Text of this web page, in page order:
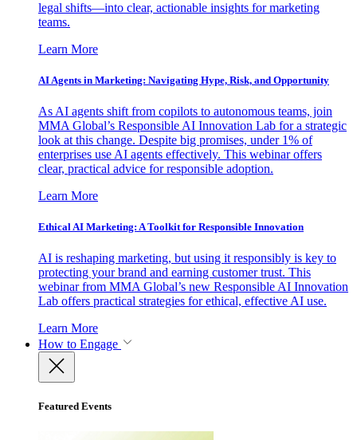
legal shifts—into clear, actionable insights for marketing
teams.
Learn More
AI Agents in Marketing: Navigating Hype, Risk, and Opportunity
As AI agents shift from copilots to autonomous teams, join
MMA Global’s Responsible AI Innovation Lab for a strategic
look at this change. Despite big promises, under 1% of
enterprises use AI agents effectively. This webinar offers
clear, practical advice for responsible adoption.
Learn More
Ethical AI Marketing: A Toolkit for Responsible Innovation
AI is reshaping marketing, but using it responsibly is key to
protecting your brand and earning customer trust. This
webinar from MMA Global’s new Responsible AI Innovation
Lab offers practical strategies for ethical, effective AI use.
Learn More
How to Engage
Featured Events